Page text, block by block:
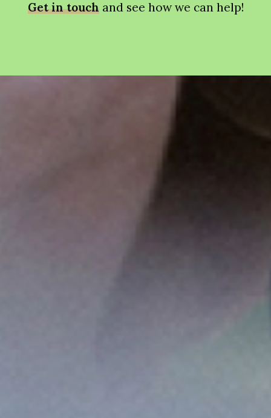
Get in touchand see how we can help!